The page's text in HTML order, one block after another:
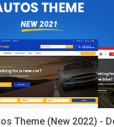
Theme (New 2022) -